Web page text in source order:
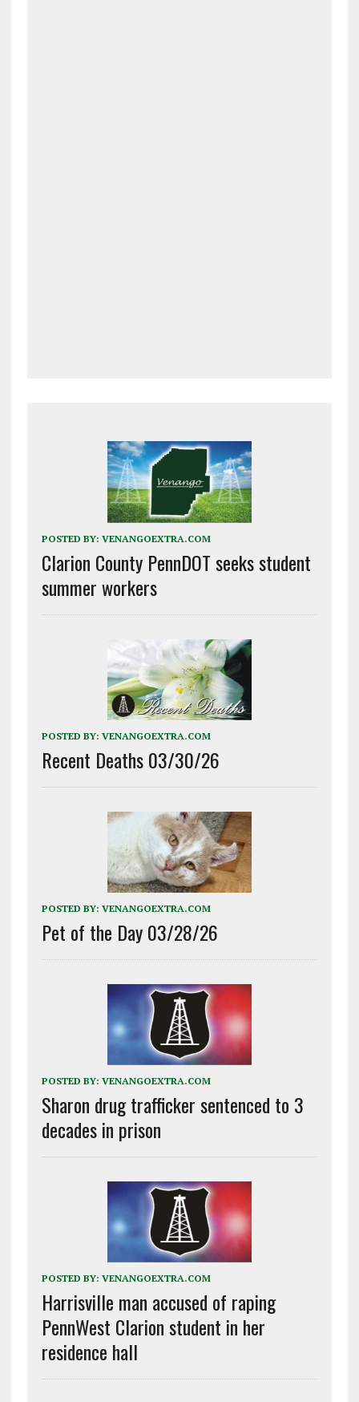
POSTED BY: VENANGOEXTRA.COM
Clarion County PennDOT seeks student
summer workers
POSTED BY: VENANGOEXTRA.COM
Recent Deaths 03/30/26
POSTED BY: VENANGOEXTRA.COM
Pet of the Day 03/28/26
POSTED BY: VENANGOEXTRA.COM
Sharon drug trafficker sentenced to 3
decades in prison
POSTED BY: VENANGOEXTRA.COM
Harrisville man accused of raping
PennWest Clarion student in her
residence hall